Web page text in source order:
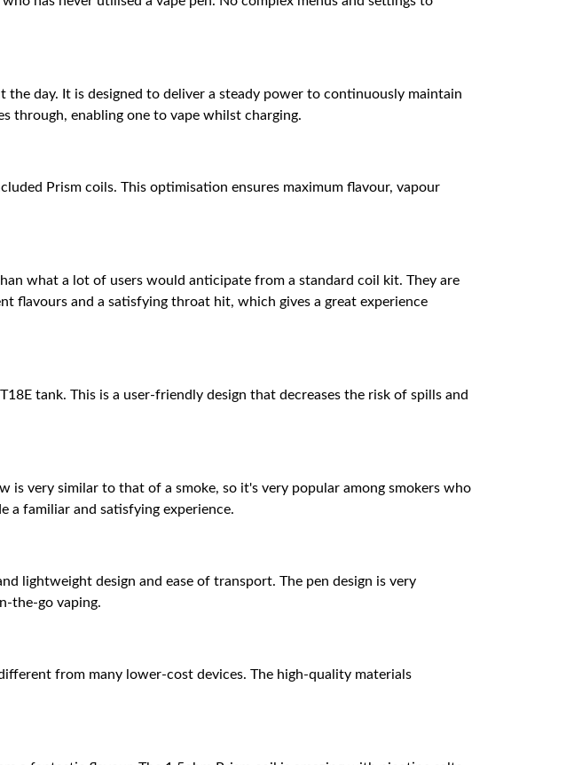
day. It is designed to deliver a steady power to continuously maintain
through, enabling one to vape whilst charging.
Prism coils. This optimisation ensures maximum flavour, vapour
what a lot of users would anticipate from a standard coil kit. They are
flavours and a satisfying throat hit, which gives a great experience
tank. This is a user-friendly design that decreases the risk of spills and
is very similar to that of a smoke, so it's very popular among smokers who
a familiar and satisfying experience.
lightweight design and ease of transport. The pen design is very
the-go vaping.
from many lower-cost devices. The high-quality materials